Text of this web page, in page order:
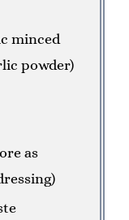
minced
powder)
as